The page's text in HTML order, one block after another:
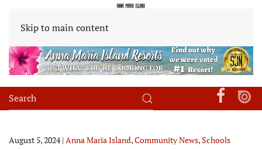
Skip to main content
August 5, 2024| Anna Maria Island,Community News,Schools